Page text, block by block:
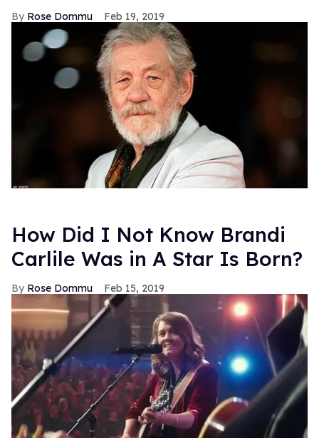
Rose Dommu Feb 19, 2019
How Did I Not Know Brandi
Carlile Was in A Star Is Born?
Rose Dommu Feb 15, 2019